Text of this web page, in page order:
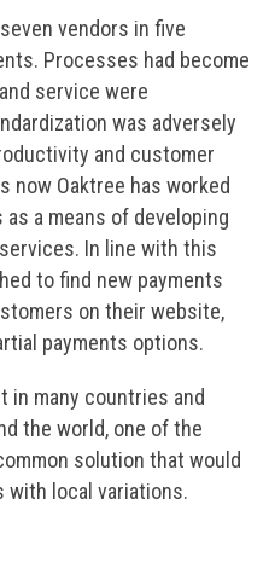
vendors in five
Processes had become
service were
was adversely
and customer
now Oaktree has worked
a means of developing
In line with this
to find new payments
on their website,
payments options.
in many countries and
the world, one of the
solution that would
with local variations.